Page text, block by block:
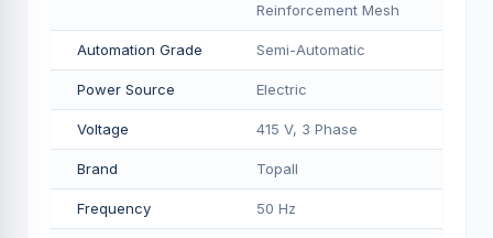
Reinforcement Mesh
Automation Grade Semi-Automatic
Power Source Electric
Voltage 415 V, 3 Phase
Brand Topall
Frequency 50 Hz